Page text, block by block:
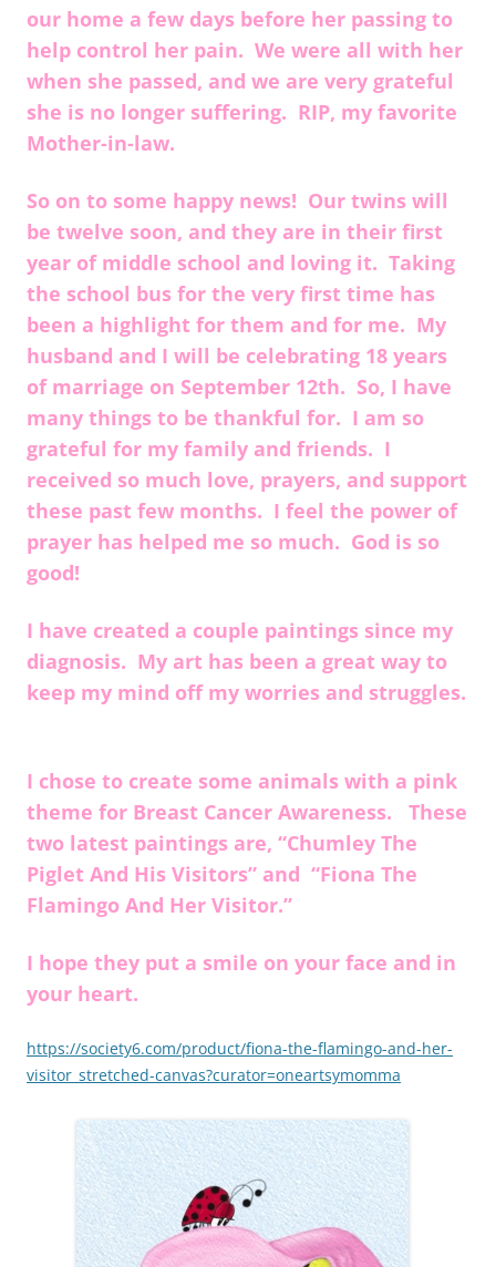
our home a few days before her passing to
help control her pain. We were all with her
when she passed, and we are very grateful
she is no longer suffering. RIP, my favorite
Mother-in-law.
So on to some happy news! Our twins will
be twelve soon, and they are in their first
year of middle school and loving it. Taking
the school bus for the very first time has
been a highlight for them and for me. My
husband and I will be celebrating 18 years
of marriage on September 12th. So, I have
many things to be thankful for. I am so
grateful for my family and friends. I
received so much love, prayers, and support
these past few months. I feel the power of
prayer has helped me so much. God is so
good!
I have created a couple paintings since my
diagnosis. My art has been a great way to
keep my mind off my worries and struggles.
I chose to create some animals with a pink
theme for Breast Cancer Awareness. These
two latest paintings are, “Chumley The
Piglet And His Visitors” and “Fiona The
Flamingo And Her Visitor.”
I hope they put a smile on your face and in
your heart.
https://society6.com/product/fiona-the-flamingo-and-her-
visitor_stretched-canvas?curator=oneartsymomma